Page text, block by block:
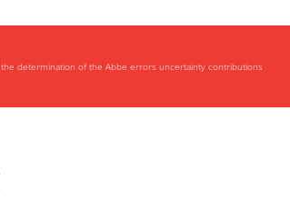
determination of the Abbe errors uncertainty contributions